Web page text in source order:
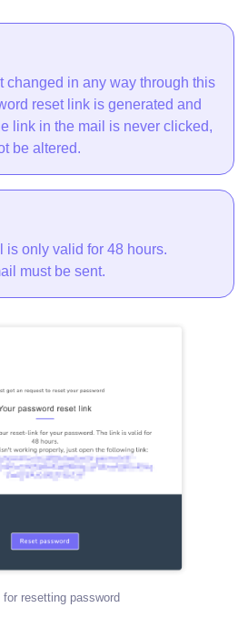
changed in any way through this
reset link is generated and
link in the mail is never clicked,
be altered.
is only valid for 48 hours.
must be sent.
for resetting password